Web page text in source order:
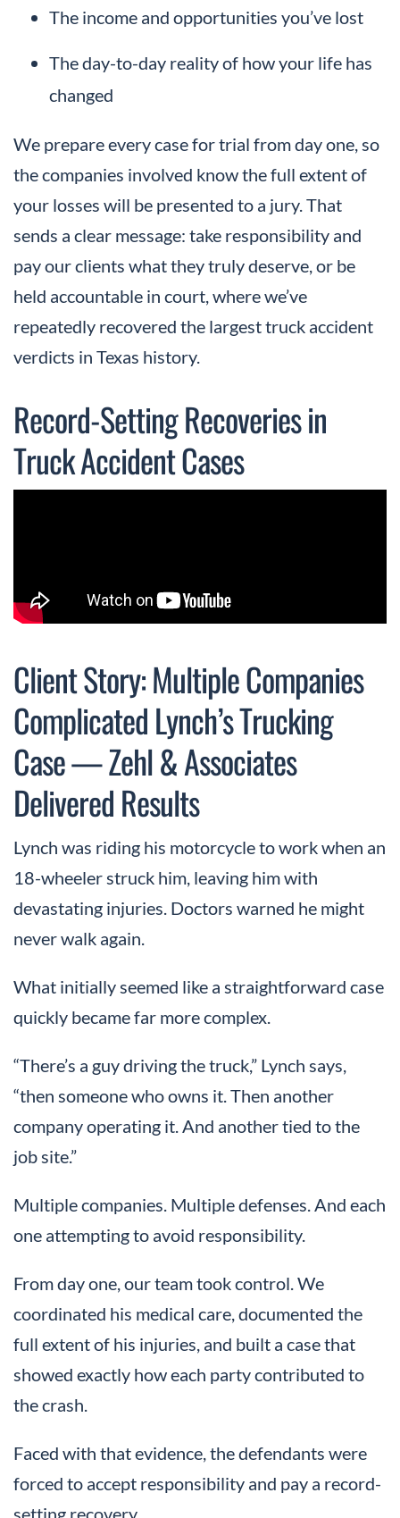
The income and opportunities you’ve lost
The day-to-day reality of how your life has
changed
We prepare every case for trial from day one, so
the companies involved know the full extent of
your losses will be presented to a jury. That
sends a clear message: take responsibility and
pay our clients what they truly deserve, or be
held accountable in court, where we’ve
repeatedly recovered the largest truck accident
verdicts in Texas history.
Record-Setting Recoveries in
Truck Accident Cases
Client Story: Multiple Companies
Complicated Lynch’s Trucking
Case — Zehl & Associates
Delivered Results
Lynch was riding his motorcycle to work when an
18-wheeler struck him, leaving him with
devastating injuries. Doctors warned he might
never walk again.
What initially seemed like a straightforward case
quickly became far more complex.
“There’s a guy driving the truck,” Lynch says,
“then someone who owns it. Then another
company operating it. And another tied to the
job site.”
Multiple companies. Multiple defenses. And each
one attempting to avoid responsibility.
From day one, our team took control. We
coordinated his medical care, documented the
full extent of his injuries, and built a case that
showed exactly how each party contributed to
the crash.
Faced with that evidence, the defendants were
forced to accept responsibility and pay a record-